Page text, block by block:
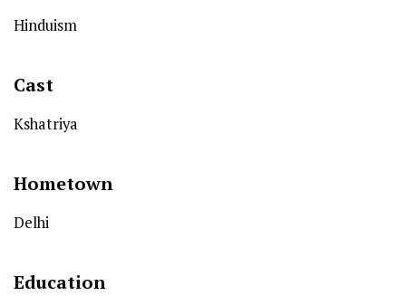
Hinduism
Cast
Kshatriya
Hometown
Delhi
Education